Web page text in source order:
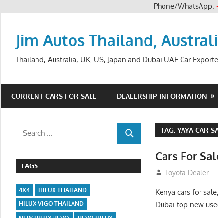
Phone/WhatsApp:
Jim Autos Thailand,
Thailand, Australia, UK, US, Japan and Dubai UAE Car
CURRENT CARS FOR SALE DEALERSHIP INFORMATION
TAG:YAYA CAR
Cars For
August 31, 2012
Toyota Dealer
Kenya cars for
Dubai top new
Search
SEARCH
TAGS
4X4
HILUX THAILAND
HILUX VIGO THAILAND